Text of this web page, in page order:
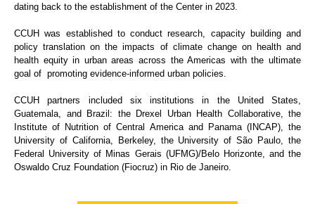
dating back to the establishment of the Center in 2023.
CCUH was established to conduct research, capacity building and
policy translation on the impacts of climate change on health and
health equity in urban areas across the Americas with the ultimate
goal of promoting evidence-informed urban policies.
CCUH partners included six institutions in the United States,
Guatemala, and Brazil: the Drexel Urban Health Collaborative, the
Institute of Nutrition of Central America and Panama (INCAP), the
University of California, Berkeley, the University of São Paulo, the
Federal University of Minas Gerais (UFMG)/Belo Horizonte, and the
Oswaldo Cruz Foundation (Fiocruz) in Rio de Janeiro.